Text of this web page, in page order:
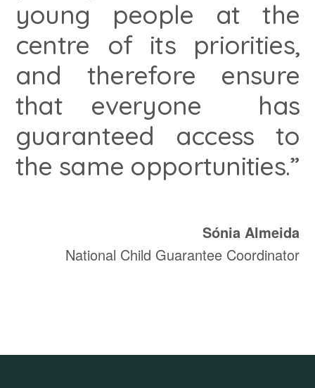
young people at the
centre of its priorities,
and therefore ensure
that everyone has
guaranteed access to
the same opportunities.”
Sónia Almeida
National Child Guarantee Coordinator